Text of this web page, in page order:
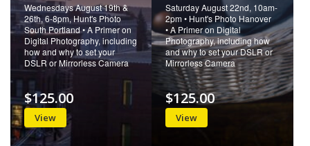
Wednesdays August 19th &
26th, 6-8pm, Hunt's Photo
South Portland • A Primer on
Digital Photography, including
how and why to set your
DSLR or Mirrorless Camera
View
$125.00
Saturday August 22nd, 10am-
2pm • Hunt's Photo Hanover
• A Primer on Digital
Photography, including how
and why to set your DSLR or
Mirrorless Camera
View
$125.00